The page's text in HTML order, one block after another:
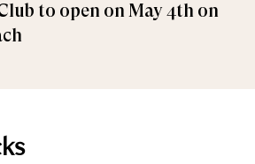
to open on May 4th on